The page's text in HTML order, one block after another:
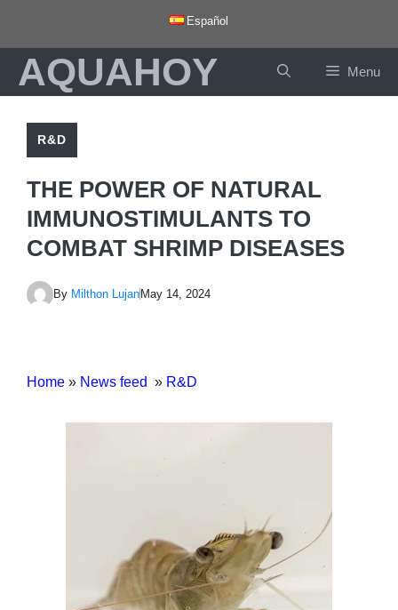
content
Español
AQUAHOY Menu
R&D
THE POWER OF NATURAL
IMMUNOSTIMULANTS TO
COMBAT SHRIMP DISEASES
By Milthon Lujan May 14, 2024
Home » News feed » R&D